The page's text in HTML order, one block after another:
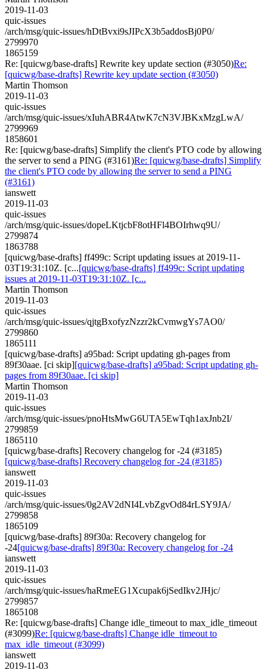
2019-11-03
quic-issues
/arch/msg/quic-issues/hDtBvxi9sJIPcX3b5addosBj0P0/
2799970
1865159
Re: [quicwg/base-drafts] Rewrite key update section (#3050)Re:
[quicwg/base-drafts] Rewrite key update section (#3050)
Martin Thomson
2019-11-03
quic-issues
/arch/msg/quic-issues/xIuhABR4AtwK7cN3VJBKxMzgLwA/
2799969
1858601
Re: [quicwg/base-drafts] Simplify the client's PTO code by allowing
the server to send a PING (#3161)Re: [quicwg/base-drafts] Simplify
the client's PTO code by allowing the server to send a PING
(#3161)
ianswett
2019-11-03
quic-issues
/arch/msg/quic-issues/dopeLKtjcbF8otHFl4BOIrhwq9U/
2799874
1863788
[quicwg/base-drafts] ff499c: Script updating issues at 2019-11-
03T19:31:10Z. [c...[quicwg/base-drafts] ff499c: Script updating
issues at 2019-11-03T19:31:10Z. [c...
Martin Thomson
2019-11-03
quic-issues
/arch/msg/quic-issues/qjtgBxofyzNzzr2kCvmwgYs7AO0/
2799860
1865111
[quicwg/base-drafts] a95bad: Script updating gh-pages from
89f30aae. [ci skip][quicwg/base-drafts] a95bad: Script updating gh-
pages from 89f30aae. [ci skip]
Martin Thomson
2019-11-03
quic-issues
/arch/msg/quic-issues/pnoHtsMwG6UTA5EwTqh1axJnb2I/
2799859
1865110
[quicwg/base-drafts] Recovery changelog for -24 (#3185)
[quicwg/base-drafts] Recovery changelog for -24 (#3185)
ianswett
2019-11-03
quic-issues
/arch/msg/quic-issues/0g2AV2dNI4LvbZgvOd84rLSY9JA/
2799858
1865109
[quicwg/base-drafts] 89f30a: Recovery changelog for
-24[quicwg/base-drafts] 89f30a: Recovery changelog for -24
ianswett
2019-11-03
quic-issues
/arch/msg/quic-issues/haRmeEG1Xcupak6jSedIkv2JHjc/
2799857
1865108
Re: [quicwg/base-drafts] Change idle_timeout to max_idle_timeout
(#3099)Re: [quicwg/base-drafts] Change idle_timeout to
max_idle_timeout (#3099)
ianswett
2019-11-03